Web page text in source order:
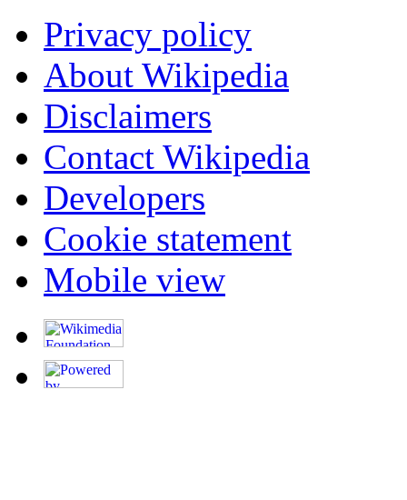
Privacy policy
About Wikipedia
Disclaimers
Contact Wikipedia
Developers
Cookie statement
Mobile view